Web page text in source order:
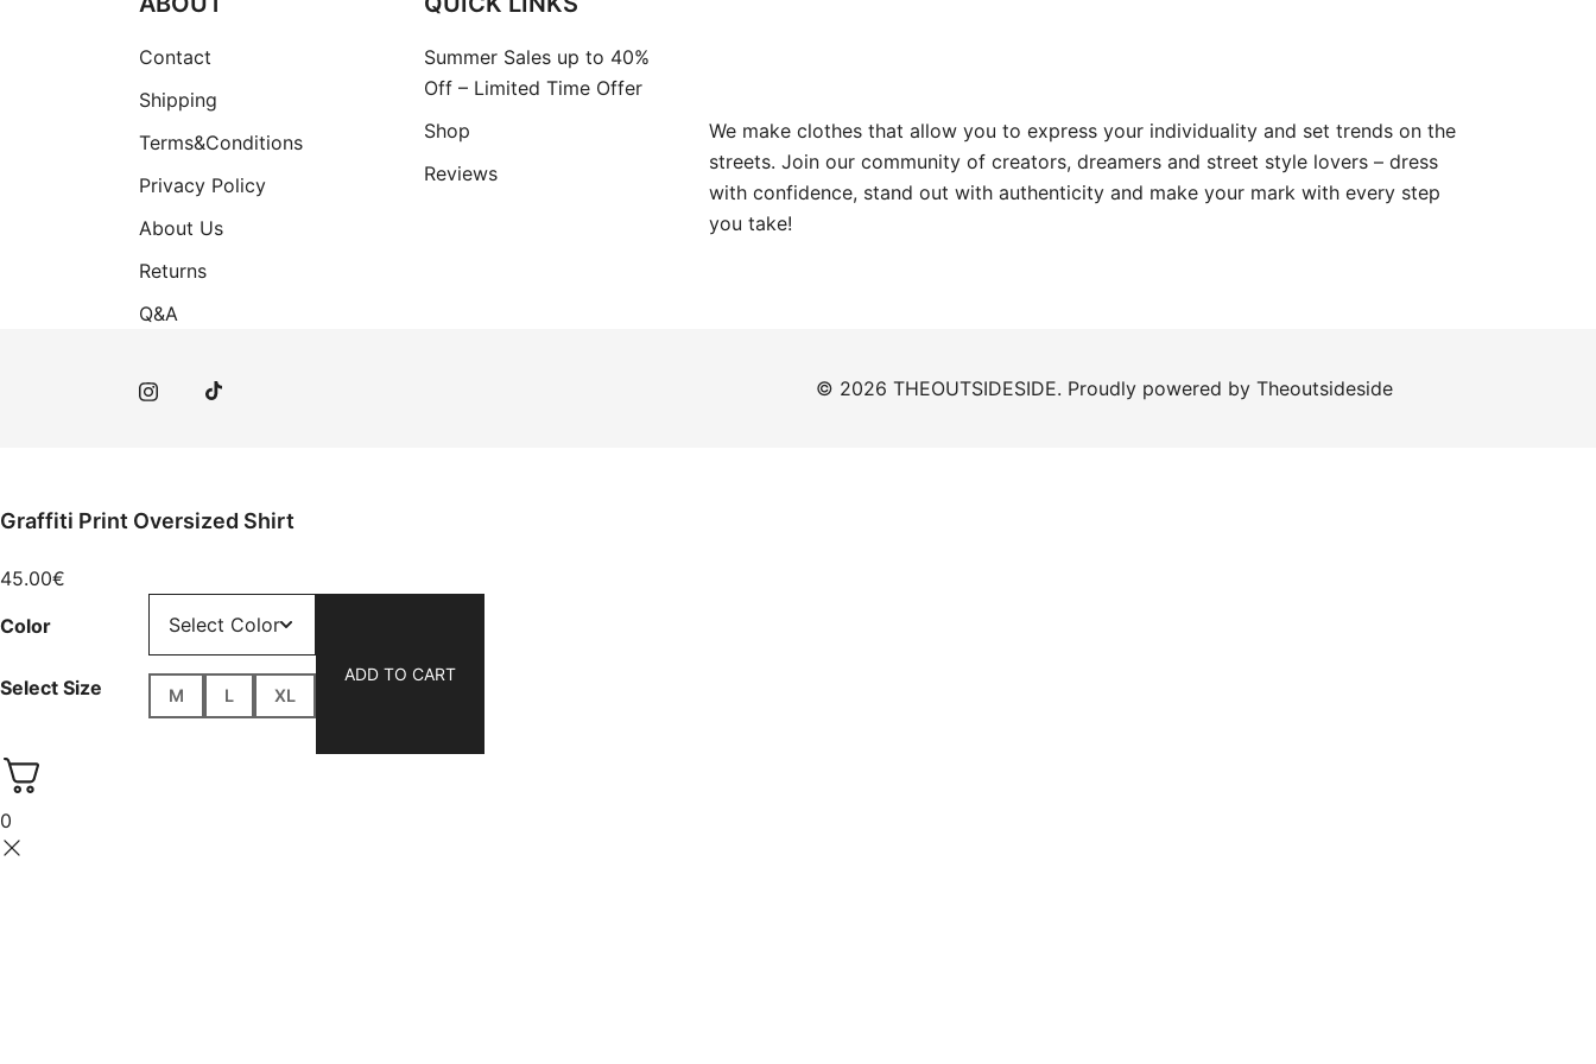
Contact
Shipping
Terms&Conditions
Privacy Policy
About Us
Returns
Q&A
Summer Sales up to 40%
Off – Limited Time Offer
Shop
Reviews
We make clothes that allow you to express your individuality and set trends on the
streets. Join our community of creators, dreamers and street style lovers – dress
with confidence, stand out with authenticity and make your mark with every step
you take!
© 2026 THEOUTSIDESIDE. Proudly powered by Theoutsideside
Graffiti Print Oversized Shirt
45.00€
Color
Select Size M L XL
ADD TO CART
0